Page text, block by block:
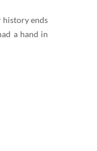
history ends
a hand in